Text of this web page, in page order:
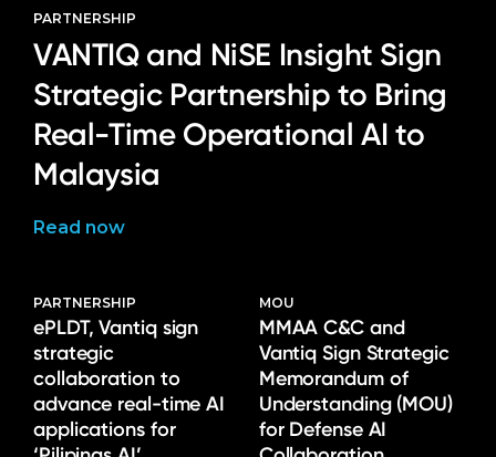
PARTNERSHIP
VANTIQ and NiSE Insight Sign
Strategic Partnership to Bring
Real-Time Operational AI to
Malaysia
Read now
PARTNERSHIP
ePLDT, Vantiq sign
strategic
collaboration to
advance real-time AI
applications for
MOU
MMAA C&C and
Vantiq Sign Strategic
Memorandum of
Understanding (MOU)
for Defense AI